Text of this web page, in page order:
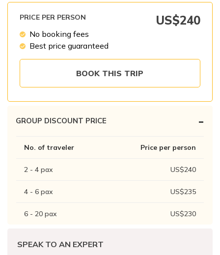
PRICE PER PERSON US$240
No booking fees
Best price guaranteed
BOOK THIS TRIP
GROUP DISCOUNT PRICE -
No. of traveler Price per person
2 - 4 pax US$240
4 - 6 pax US$235
6 - 20 pax US$230
SPEAK TO AN EXPERT